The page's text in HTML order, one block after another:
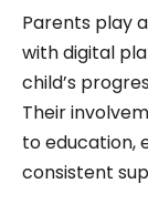
Parents play
with digital
child’s
Their
to education,
consistent